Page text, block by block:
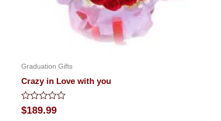
Graduation Gifts
Crazy in Love with you
Rated
0
$189.99